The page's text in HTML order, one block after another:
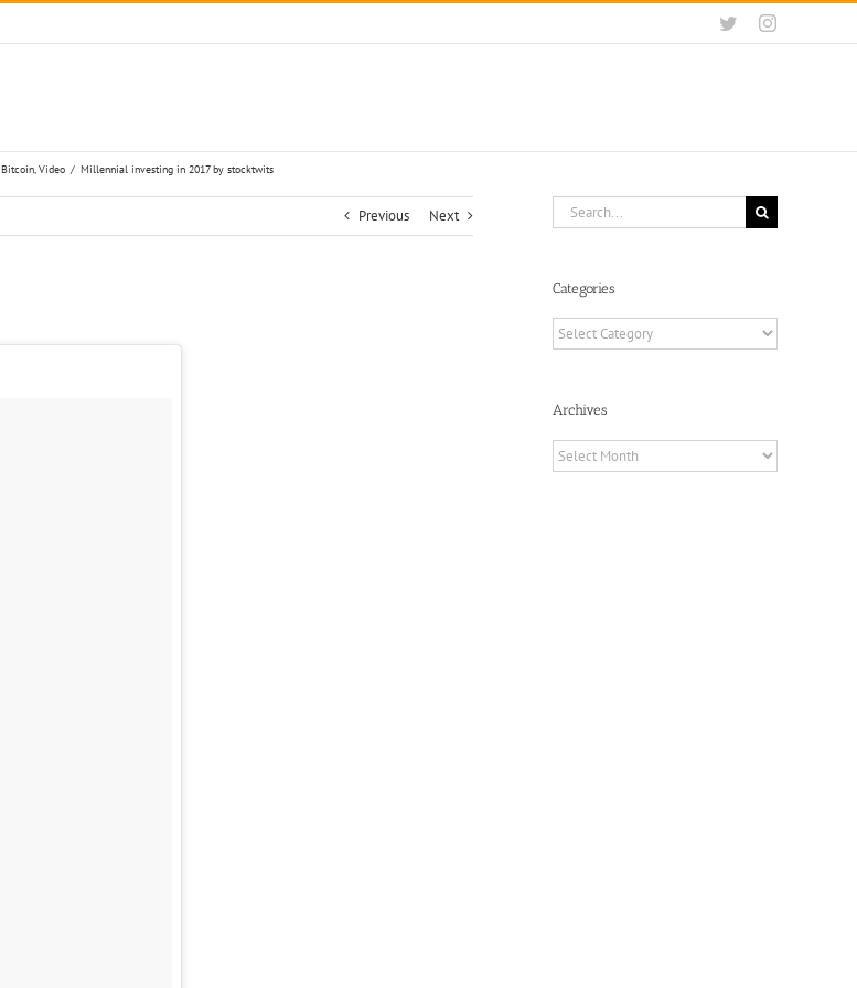
TwitterInstagram
Bitcoin Video / Millennial investing in 2017 by stocktwits
Previous Next
Search
for:
Categories
Categories
Archives
Archives